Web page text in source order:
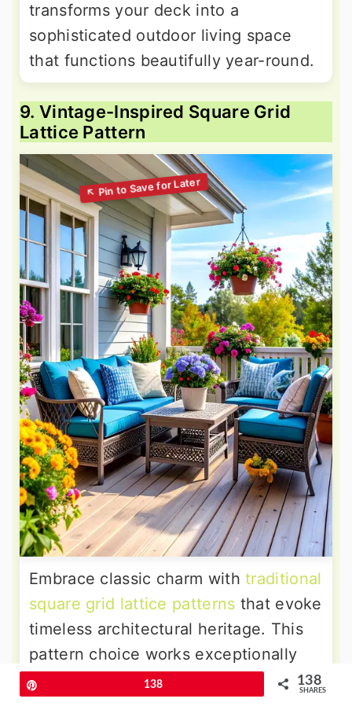
transforms your deck into a
sophisticated outdoor living space
that functions beautifully year-round.
9. Vintage-Inspired Square Grid
Lattice Pattern
Embrace classic charm withtraditional
square grid lattice patterns that evoke
timeless architectural heritage. This
pattern choice works exceptionally
well with craftsman, colonial, and
138 138
SHARES